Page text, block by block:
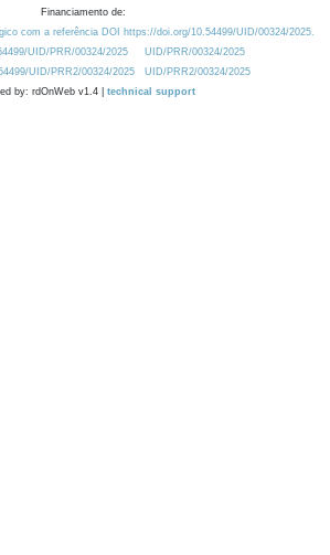
Financiamento de:
com a referência DOI https://doi.org/10.54499/UID/00324/2025.
UID/PRR/00324/2025
UID/PRR/00324/2025
UID/PRR2/00324/2025
UID/PRR2/00324/2025
by: rdOnWeb v1.4 | technical support